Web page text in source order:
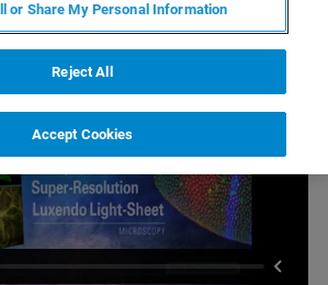
or Share My Personal Information
Reject All
Accept Cookies